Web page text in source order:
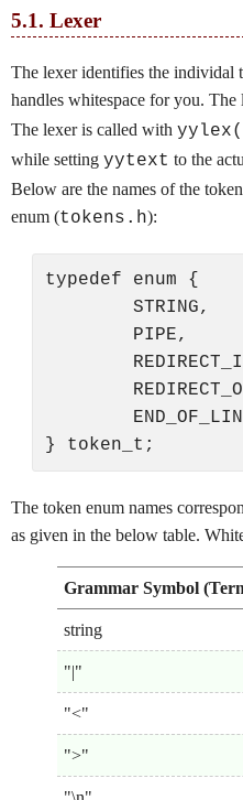
5.1. Lexer
The lexer identifies the individal
handles whitespace for you.
The lexer is called with
while setting yytext to the
Below are the names of the
enum (tokens.h):
typedef enum {
        STRING,
        PIPE,
The token enum names
as given in the below table.
Grammar Symbol
string
"|"
"<"
">"